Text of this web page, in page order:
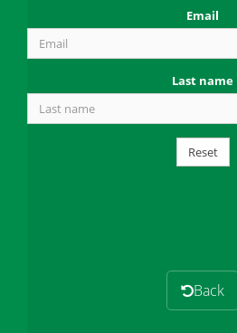
Email
Last name
Reset
Back